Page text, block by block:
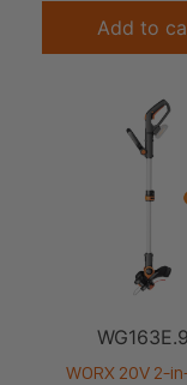
Add to
WORX 20V 2-